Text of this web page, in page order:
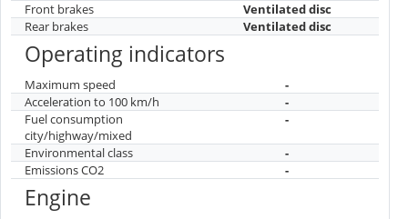
Front brakes
Ventilated disc
Rear brakes
Ventilated disc
Operating indicators
Maximum speed
-
Acceleration to 100 km/h
-
Fuel consumption
city/highway/mixed
-
Environmental class
-
Emissions CO2
-
Engine